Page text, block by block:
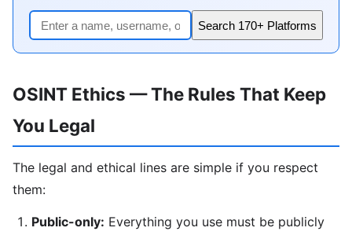
Search 170+ Platforms
OSINT Ethics — The Rules That Keep
You Legal
The legal and ethical lines are simple if you respect
them:
Public-only: Everything you use must be publicly